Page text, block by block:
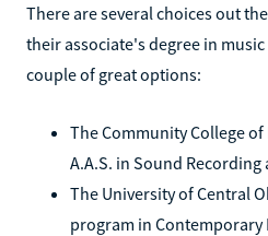
There are several choices out
their associate's degree in
couple of great options:
The Community College
A.A.S. in Sound
The University of Central
program in Contemporary